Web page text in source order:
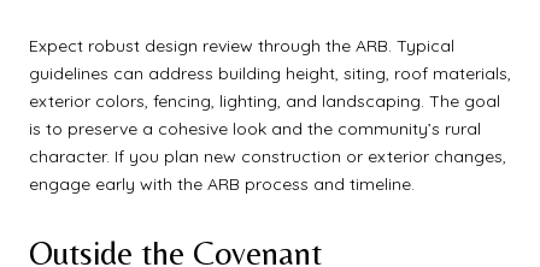
Expect robust design review through the ARB. Typical
guidelines can address building height, siting, roof materials,
exterior colors, fencing, lighting, and landscaping. The goal
is to preserve a cohesive look and the community’s rural
character. If you plan new construction or exterior changes,
engage early with the ARB process and timeline.
Outside the Covenant